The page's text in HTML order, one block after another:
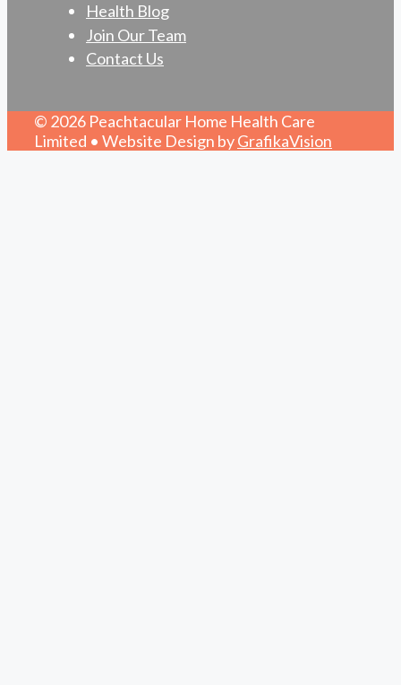
Health Blog
Join Our Team
Contact Us
© 2026 Peachtacular Home Health Care
Limited • Website Design byGrafikaVision